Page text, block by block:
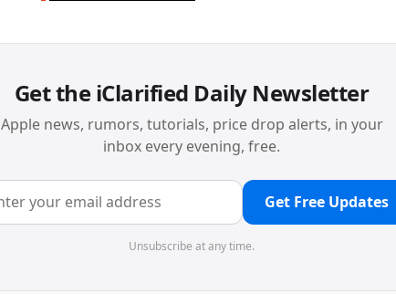
Get the iClarified Daily Newsletter
Apple news, rumors, tutorials, price drop alerts, in your
inbox every evening, free.
Get Free Updates
Unsubscribe at any time.